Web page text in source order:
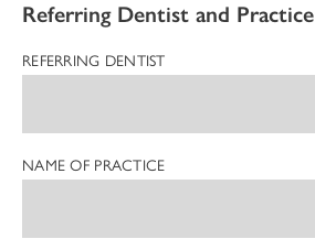
Referring Dentist and Practice
REFERRING DENTIST
NAME OF PRACTICE